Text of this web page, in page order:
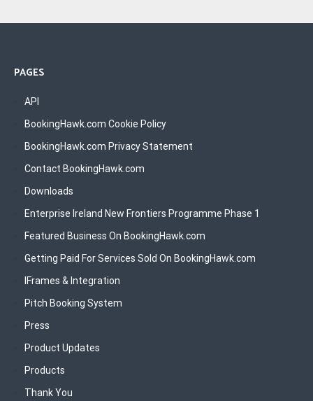
PAGES
API
BookingHawk.com Cookie Policy
BookingHawk.com Privacy Statement
Contact BookingHawk.com
Downloads
Enterprise Ireland New Frontiers Programme Phase 1
Featured Business On BookingHawk.com
Getting Paid For Services Sold On BookingHawk.com
IFrames & Integration
Pitch Booking System
Press
Product Updates
Products
Thank You